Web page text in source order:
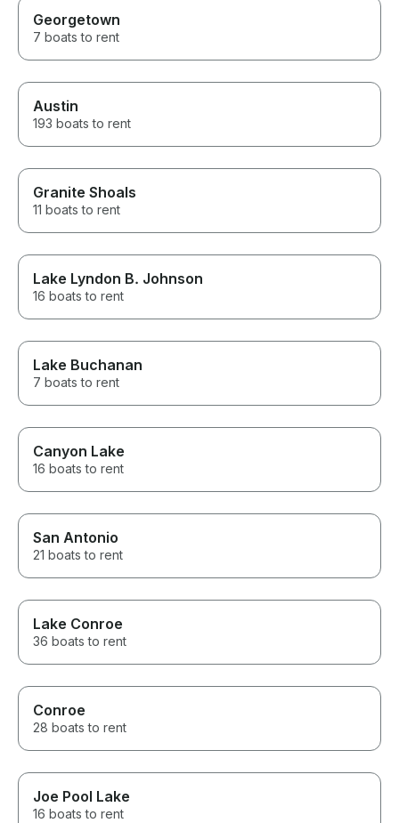
Georgetown
7 boats to rent
Austin
193 boats to rent
Granite Shoals
11 boats to rent
Lake Lyndon B. Johnson
16 boats to rent
Lake Buchanan
7 boats to rent
Canyon Lake
16 boats to rent
San Antonio
21 boats to rent
Lake Conroe
36 boats to rent
Conroe
28 boats to rent
Joe Pool Lake
16 boats to rent